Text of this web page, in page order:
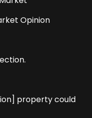
Opinion
property could